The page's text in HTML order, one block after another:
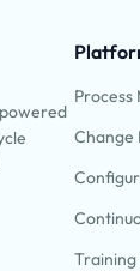
Process
Change
Training